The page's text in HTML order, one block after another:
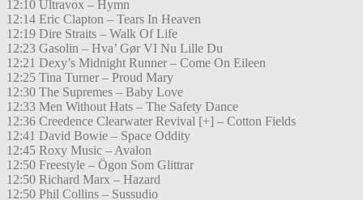
12:10 Ultravox – Hymn
12:14 Eric Clapton – Tears In Heaven
12:19 Dire Straits – Walk Of Life
12:23 Gasolin – Hva’ Gør VI Nu Lille Du
12:21 Dexy’s Midnight Runner – Come On Eileen
12:25 Tina Turner – Proud Mary
12:30 The Supremes – Baby Love
12:33 Men Without Hats – The Safety Dance
12:36 Creedence Clearwater Revival [+] – Cotton Fields
12:41 David Bowie – Space Oddity
12:45 Roxy Music – Avalon
12:50 Freestyle – Ögon Som Glittrar
12:50 Richard Marx – Hazard
12:50 Phil Collins – Sussudio